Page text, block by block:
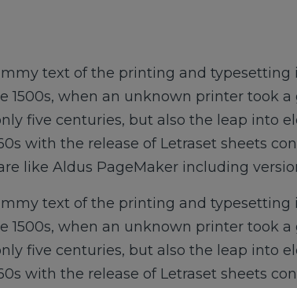
text of the printing and typesetting
1500s, when an unknown printer took
five centuries, but also the leap into
with the release of Letraset sheets
like Aldus PageMaker including
text of the printing and typesetting
1500s, when an unknown printer took
five centuries, but also the leap into
with the release of Letraset sheets